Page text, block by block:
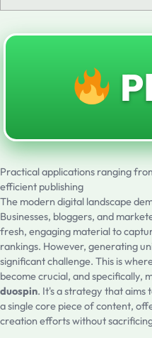
Practical applications ranging
efficient publishing
The modern digital landscape
Businesses, bloggers, and
fresh, engaging material to
rankings. However, generating
significant challenge. This is
become crucial, and specifically,
duospin. It's a strategy that aims
a single core piece of content,
creation efforts without